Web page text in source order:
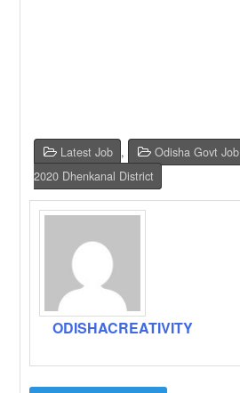
Latest Job , Odisha Govt Job
2020 Dhenkanal District
ODISHACREATIVITY